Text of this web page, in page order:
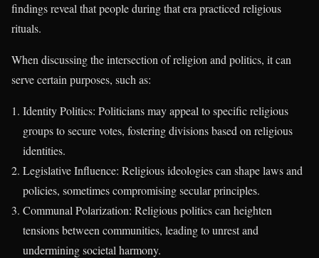
findings reveal that people during that era practiced religious
rituals.
When discussing the intersection of religion and politics, it can
serve certain purposes, such as:
Identity Politics: Politicians may appeal to specific religious
groups to secure votes, fostering divisions based on religious
identities.
Legislative Influence: Religious ideologies can shape laws and
policies, sometimes compromising secular principles.
Communal Polarization: Religious politics can heighten
tensions between communities, leading to unrest and
undermining societal harmony.